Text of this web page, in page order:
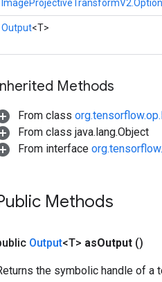
Output<T>
Methods
From class
From class java.lang.Object
From interface
Methods
Output<T> asOutput ()
the symbolic handle of a